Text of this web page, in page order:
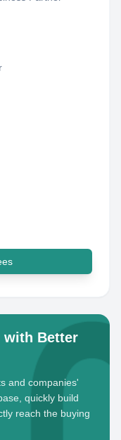
with Better
and companies'
quickly build
reach the buying